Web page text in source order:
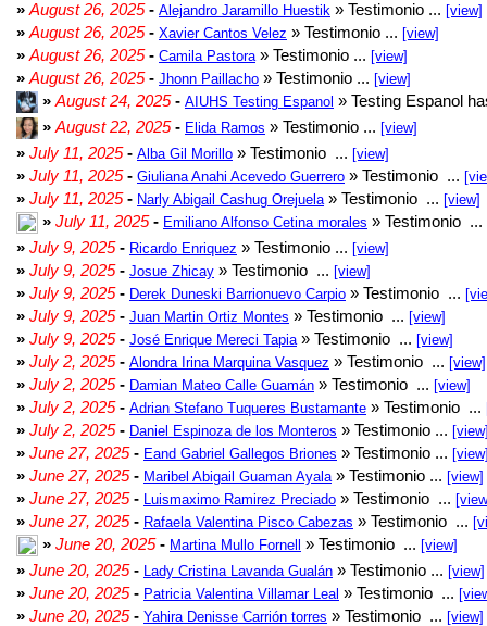
» August 26, 2025- Alejandro Jaramillo Huestik » Testimonio ... [view]
» August 26, 2025- Xavier Cantos Velez » Testimonio ... [view]
» August 26, 2025- Camila Pastora » Testimonio ... [view]
» August 26, 2025- Jhonn Paillacho » Testimonio ... [view]
» August 24, 2025- AIUHS Testing Espanol » Testing Espanol
» August 22, 2025- Elida Ramos » Testimonio ... [view]
» July 11, 2025- Alba Gil Morillo » Testimonio ... [view]
» July 11, 2025- Giuliana Anahi Acevedo Guerrero » Testimonio ...
» July 11, 2025- Narly Abigail Cashug Orejuela » Testimonio ... [view]
» July 11, 2025- Emiliano Alfonso Cetina morales » Testimonio ...
» July 9, 2025- Ricardo Enriquez » Testimonio ... [view]
» July 9, 2025- Josue Zhicay » Testimonio ... [view]
» July 9, 2025- Derek Duneski Barrionuevo Carpio » Testimonio ...
» July 9, 2025- Juan Martin Ortiz Montes » Testimonio ... [view]
» July 9, 2025- José Enrique Mereci Tapia » Testimonio ... [view]
» July 2, 2025- Alondra Irina Marquina Vasquez » Testimonio ... [view]
» July 2, 2025- Damian Mateo Calle Guamán » Testimonio ... [view]
» July 2, 2025- Adrian Stefano Tuqueres Bustamante » Testimonio ...
» July 2, 2025- Daniel Espinoza de los Monteros » Testimonio ...
» June 27, 2025- Eand Gabriel Gallegos Briones » Testimonio ...
» June 27, 2025- Maribel Abigail Guaman Ayala » Testimonio ... [view]
» June 27, 2025- Luismaximo Ramirez Preciado » Testimonio ...
» June 27, 2025- Rafaela Valentina Pisco Cabezas » Testimonio ...
» June 20, 2025- Martina Mullo Fornell » Testimonio ... [view]
» June 20, 2025- Lady Cristina Lavanda Gualán » Testimonio ... [view]
» June 20, 2025- Patricia Valentina Villamar Leal » Testimonio ...
» June 20, 2025- Yahira Denisse Carrión torres » Testimonio ... [view]